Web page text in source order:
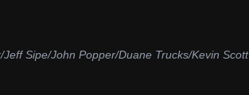
Sipe/John Popper/Duane Trucks/Kevin Scott